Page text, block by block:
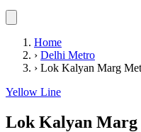
Home
› Delhi Metro
› Lok Kalyan Marg
Yellow Line
Lok Kalyan